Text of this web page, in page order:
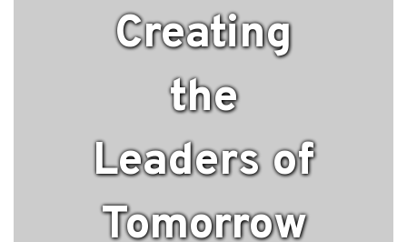
Creating
the
Leaders of
Tomorrow